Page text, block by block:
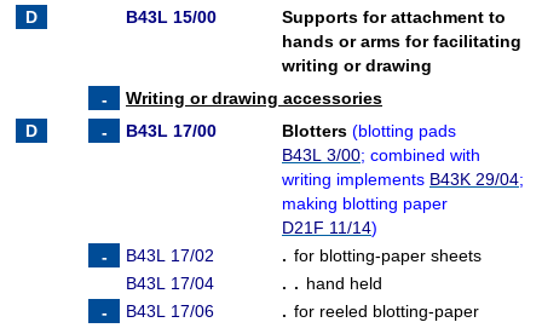
B43L 15/00
Supports for attachment to
hands or arms for facilitating
writing or drawing
Writing or drawing accessories
B43L 17/00
Blotters (blotting pads
B43L 3/00; combined with
writing implements B43K 29/04;
making blotting paper
D21F 11/14)
B43L 17/02
. for blotting-paper sheets
B43L 17/04
. . hand held
B43L 17/06
. for reeled blotting-paper